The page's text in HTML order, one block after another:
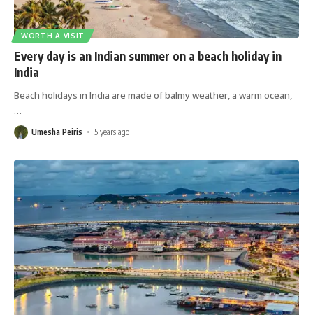
WORTH A VISIT
Every day is an Indian summer on a beach holiday in
India
Beach holidays in India are made of balmy weather, a warm ocean,
…
Umesha Peiris 5 years ago